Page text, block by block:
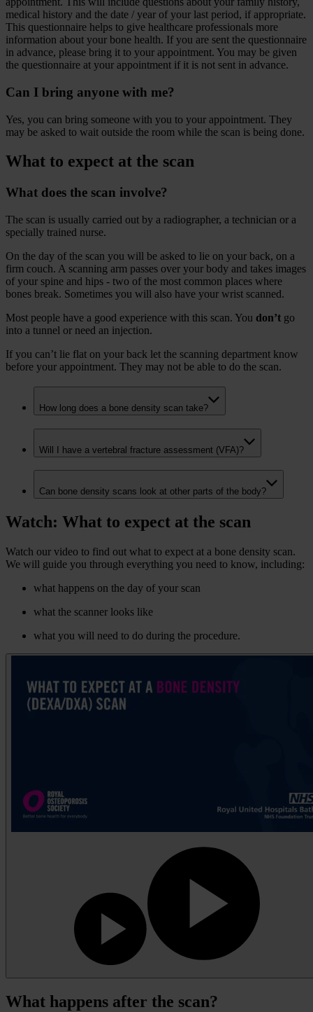
medical history and the date / year of your last period, if appropriate.
This questionnaire helps to give healthcare professionals more
information about your bone health. If you are sent the questionnaire
in advance, please bring it to your appointment. You may be given
the questionnaire at your appointment if it is not sent in advance.
Can I bring anyone with me?
Yes, you can bring someone with you to your appointment. They
may be asked to wait outside the room while the scan is being done.
What to expect at the scan
What does the scan involve?
The scan is usually carried out by a radiographer, a technician or a
specially trained nurse.
On the day of the scan you will be asked to lie on your back, on a
firm couch. A scanning arm passes over your body and takes images
of your spine and hips - two of the most common places where
bones break. Sometimes you will also have your wrist scanned.
Most people have a good experience with this scan. You don’t go
into a tunnel or need an injection.
If you can’t lie flat on your back let the scanning department know
before your appointment. They may not be able to do the scan.
How long does a bone density scan take?
Will I have a vertebral fracture assessment (VFA)?
Can bone density scans look at other parts of the body?
Watch: What to expect at the scan
Watch our video to find out what to expect at a bone density scan.
We will guide you through everything you need to know, including:
what happens on the day of your scan
what the scanner looks like
what you will need to do during the procedure.
What happens after the scan?